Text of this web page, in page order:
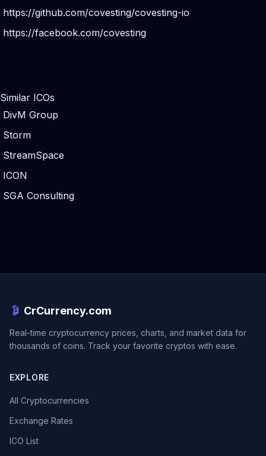
https://github.com/covesting/covesting-io
https://facebook.com/covesting
Similar ICOs
DivM Group
Storm
StreamSpace
ICON
SGA Consulting
CrCurrency.com
Real-time cryptocurrency prices, charts, and market data for
thousands of coins. Track your favorite cryptos with ease.
EXPLORE
All Cryptocurrencies
Exchange Rates
ICO List